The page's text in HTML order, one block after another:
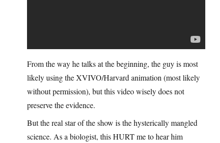
From the way he talks at the beginning, the guy is most
likely using the XVIVO/Harvard animation (most likely
without permission), but this video wisely does not
preserve the evidence.
But the real star of the show is the hysterically mangled
science. As a biologist, this HURT me to hear him